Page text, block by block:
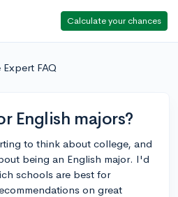
Calculate your chances
FAQ
English majors?
to think about college, and
being an English major. I'd
schools are best for
on great